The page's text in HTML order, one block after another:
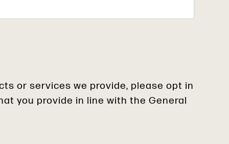
or services we provide, please opt in
you provide in line with the General